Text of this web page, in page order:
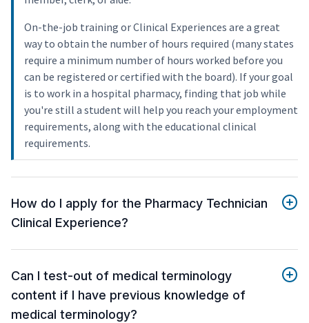
On-the-job training or Clinical Experiences are a great
way to obtain the number of hours required (many states
require a minimum number of hours worked before you
can be registered or certified with the board). If your goal
is to work in a hospital pharmacy, finding that job while
you're still a student will help you reach your employment
requirements, along with the educational clinical
requirements.
How do I apply for the Pharmacy Technician
Clinical Experience?
Can I test-out of medical terminology
content if I have previous knowledge of
medical terminology?